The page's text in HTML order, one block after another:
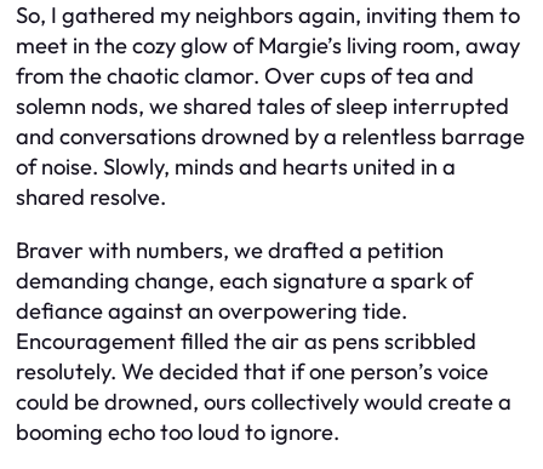
So, I gathered my neighbors again, inviting them to
meet in the cozy glow of Margie’s living room, away
from the chaotic clamor. Over cups of tea and
solemn nods, we shared tales of sleep interrupted
and conversations drowned by a relentless barrage
of noise. Slowly, minds and hearts united in a
shared resolve.
Braver with numbers, we drafted a petition
demanding change, each signature a spark of
defiance against an overpowering tide.
Encouragement filled the air as pens scribbled
resolutely. We decided that if one person’s voice
could be drowned, ours collectively would create a
booming echo too loud to ignore.